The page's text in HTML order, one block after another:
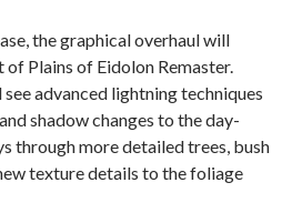
the graphical overhaul will
of Plains of Eidolon Remaster.
advanced lightning techniques
shadow changes to the day-
through more detailed trees, bush
texture details to the foliage